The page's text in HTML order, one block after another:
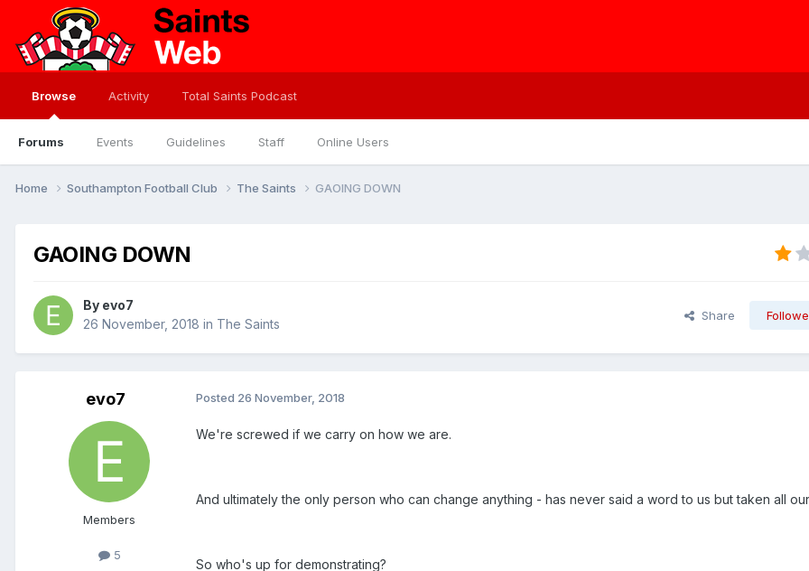
Browse
Forums Events Guidelines Staff Online Users
Activity Total Saints Podcast
Home Southampton Football Club The Saints GAOING DOWN
GAOING DOWN
By evo7
26 November, 2018 in The Saints
Share
evo7
Members
5
Posted 26 November, 2018
We're screwed if we carry on how we are.
And ultimately the only person who can change anything - has never said a word to us but taken all
So who's up for demonstrating?